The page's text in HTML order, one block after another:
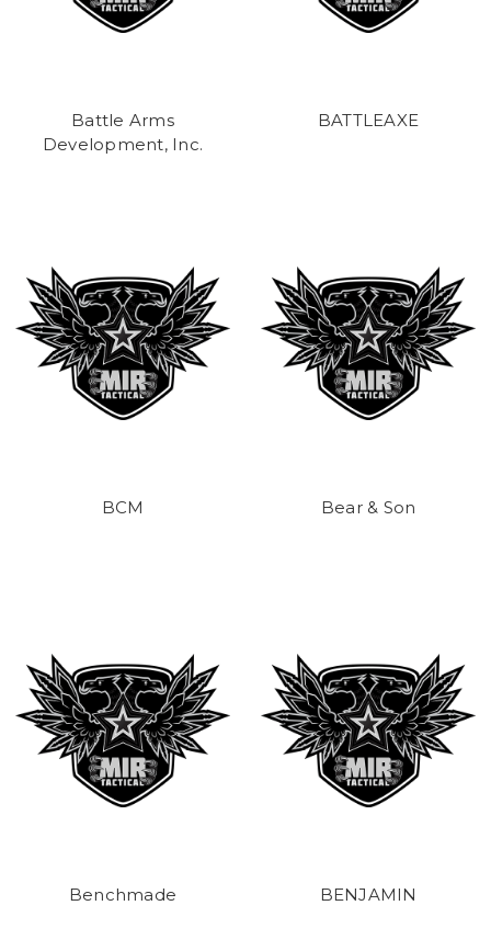
Battle Arms
Development, Inc.
BATTLEAXE
BCM Bear & Son
Benchmade BENJAMIN